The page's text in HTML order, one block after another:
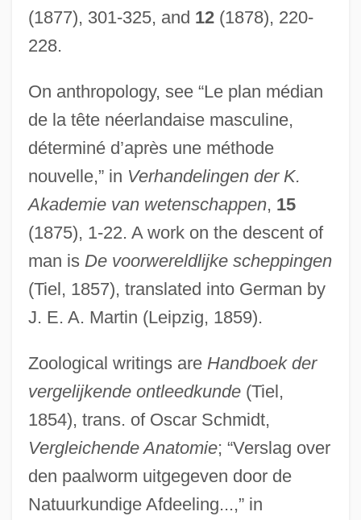
(1877), 301-325, and 12(1878), 220-
228.
On anthropology, see “Le plan médian
de la tête néerlandaise masculine,
déterminé d’après une méthode
nouvelle,” in Verhandelingen der K.
Akademie van wetenschappen, 15
(1875), 1-22. A work on the descent of
man is De voorwereldlijke scheppingen
(Tiel, 1857), translated into German by
J. E. A. Martin (Leipzig, 1859).
Zoological writings are Handboek der
vergelijkende ontleedkunde(Tiel,
1854), trans. of Oscar Schmidt,
Vergleichende Anatomie; “Verslag over
den paalworm uitgegeven door de
Natuurkundige Afdeeling...,” in